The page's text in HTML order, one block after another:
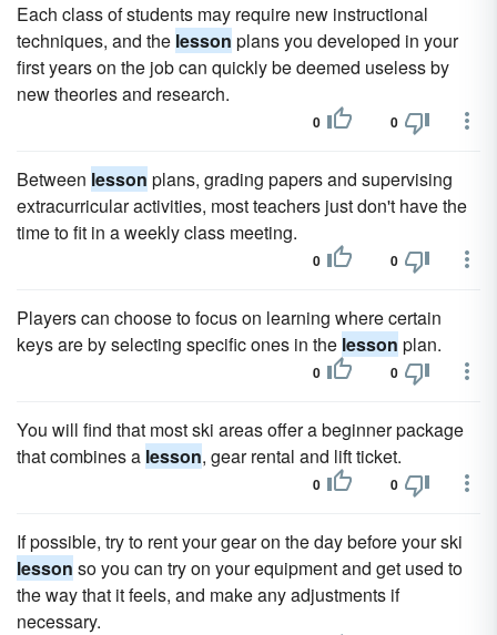
Each class of students may require new instructional
techniques, and the lesson plans you developed in your
first years on the job can quickly be deemed useless by
new theories and research.
0 0
Between lesson plans, grading papers and supervising
extracurricular activities, most teachers just don't have the
time to fit in a weekly class meeting.
0 0
Players can choose to focus on learning where certain
keys are by selecting specific ones in the lesson plan.
0 0
You will find that most ski areas offer a beginner package
that combines a lesson, gear rental and lift ticket.
0 0
If possible, try to rent your gear on the day before your ski
lesson so you can try on your equipment and get used to
the way that it feels, and make any adjustments if
necessary.